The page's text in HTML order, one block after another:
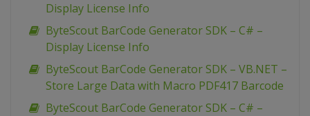
Display License Info
ByteScout BarCode Generator SDK – C# –
Display License Info
ByteScout BarCode Generator SDK – VB.NET –
Store Large Data with Macro PDF417 Barcode
ByteScout BarCode Generator SDK – C# –